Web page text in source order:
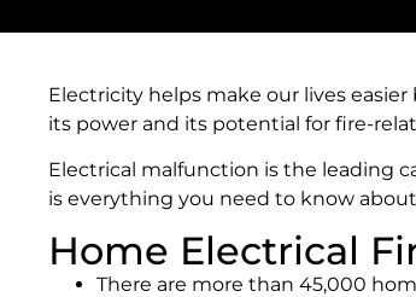
Electricity helps make our lives
its power and its potential for fire-
Electrical malfunction is the leading
is everything you need to know
Home Electrical
There are more than 45,000